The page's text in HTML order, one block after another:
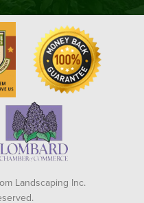
Landscaping Inc.